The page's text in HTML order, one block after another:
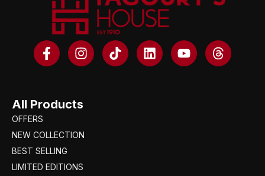
All Products
OFFERS
NEW COLLECTION
BEST SELLING
LIMITED EDITIONS